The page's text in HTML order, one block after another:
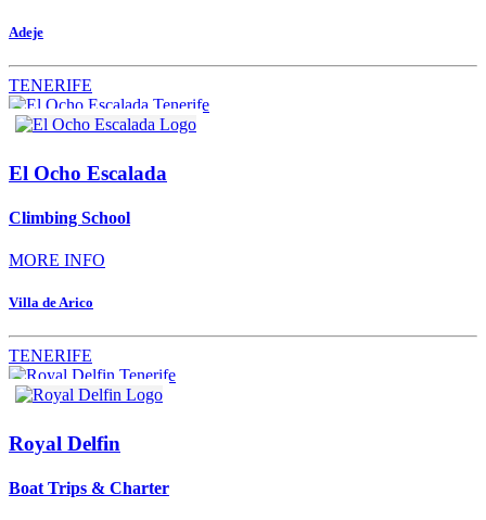
Adeje
TENERIFE
El Ocho Escalada
Climbing School
MORE INFO
Villa de Arico
TENERIFE
Royal Delfin
Boat Trips & Charter